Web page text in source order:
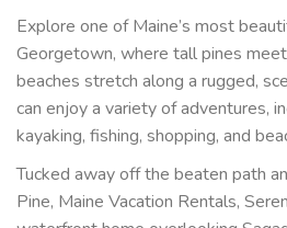
Explore one of Maine’s most
Georgetown, where tall pines
beaches stretch along a rugged,
can enjoy a variety of adventures,
kayaking, fishing, shopping, and
Tucked away off the beaten path
Pine, Maine Vacation Rentals,